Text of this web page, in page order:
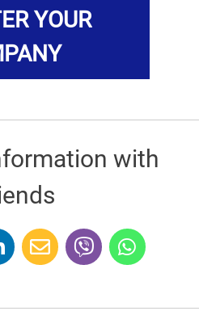
YOUR
with